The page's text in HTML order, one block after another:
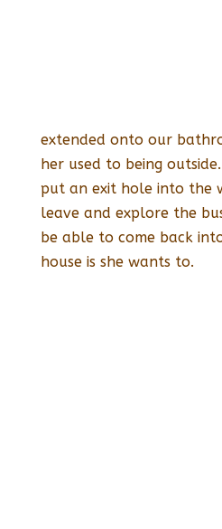
extended onto our
her used to being
put an exit hole into the
leave and explore the
be able to come back
house is she wants to.